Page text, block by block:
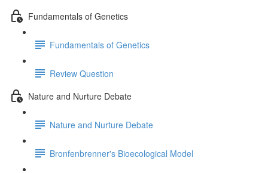
Fundamentals of Genetics
Fundamentals of Genetics
Review Question
Nature and Nurture Debate
Nature and Nurture Debate
Bronfenbrenner's Bioecological Model